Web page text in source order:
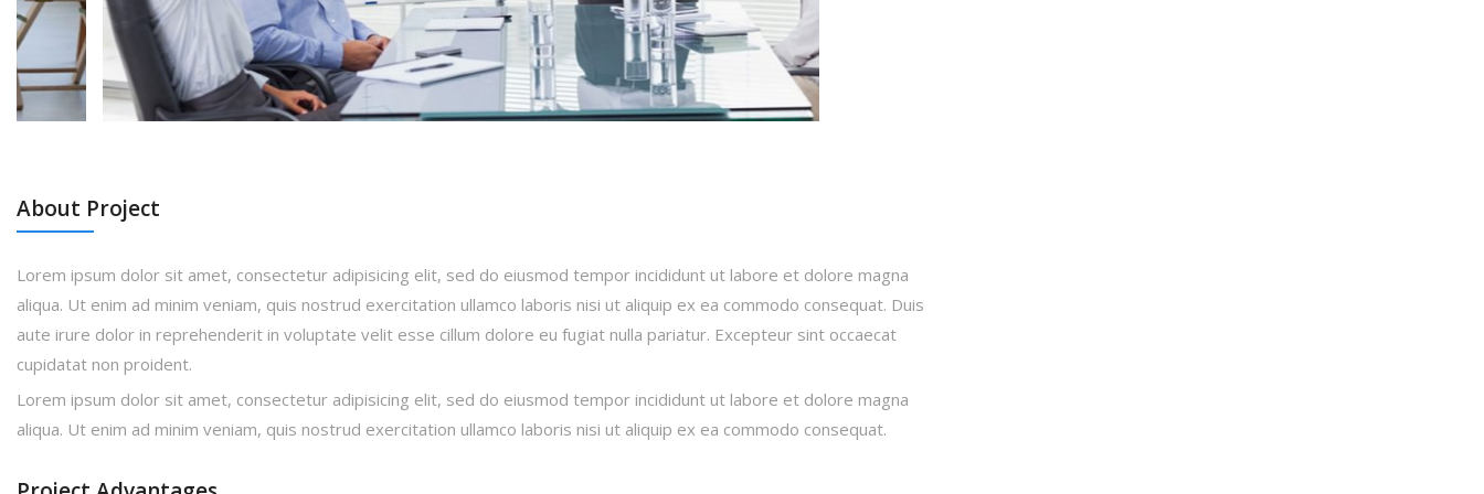
About Project
Lorem ipsum dolor sit amet, consectetur adipisicing elit, sed do eiusmod tempor incididunt ut labore et dolore magna
aliqua. Ut enim ad minim veniam, quis nostrud exercitation ullamco laboris nisi ut aliquip ex ea commodo consequat. Duis
aute irure dolor in reprehenderit in voluptate velit esse cillum dolore eu fugiat nulla pariatur. Excepteur sint occaecat
cupidatat non proident.
Lorem ipsum dolor sit amet, consectetur adipisicing elit, sed do eiusmod tempor incididunt ut labore et dolore magna
aliqua. Ut enim ad minim veniam, quis nostrud exercitation ullamco laboris nisi ut aliquip ex ea commodo consequat.